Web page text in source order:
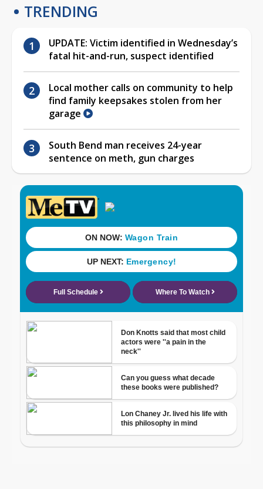
TRENDING
UPDATE: Victim identified in Wednesday’s
fatal hit-and-run, suspect identified
Local mother calls on community to help
find family keepsakes stolen from her
garage
South Bend man receives 24-year
sentence on meth, gun charges